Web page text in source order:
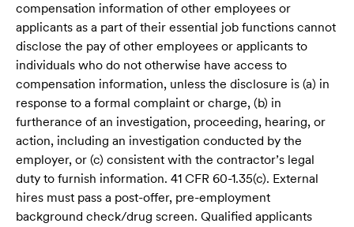
compensation information of other employees or
applicants as a part of their essential job functions cannot
disclose the pay of other employees or applicants to
individuals who do not otherwise have access to
compensation information, unless the disclosure is (a) in
response to a formal complaint or charge, (b) in
furtherance of an investigation, proceeding, hearing, or
action, including an investigation conducted by the
employer, or (c) consistent with the contractor’s legal
duty to furnish information. 41 CFR 60-1.35(c). External
hires must pass a post-offer, pre-employment
background check/drug screen. Qualified applicants